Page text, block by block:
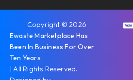
Copyright © 2026
Ewaste Marketplace Has
Been In Business For Over
Ten Years
| All Rights Reserved.